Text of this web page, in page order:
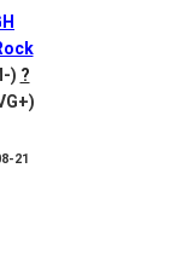
) ?
21